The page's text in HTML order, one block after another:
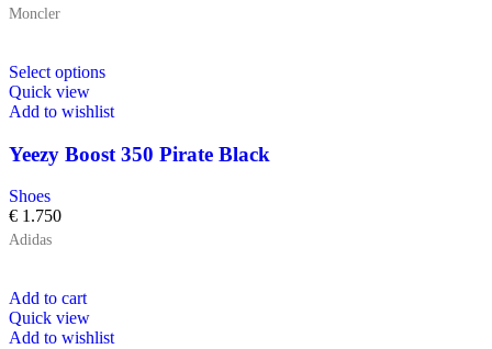
Moncler
Select options
Quick view
Add to wishlist
Yeezy Boost 350 Pirate Black
Shoes
€ 1.750
Adidas
Add to cart
Quick view
Add to wishlist